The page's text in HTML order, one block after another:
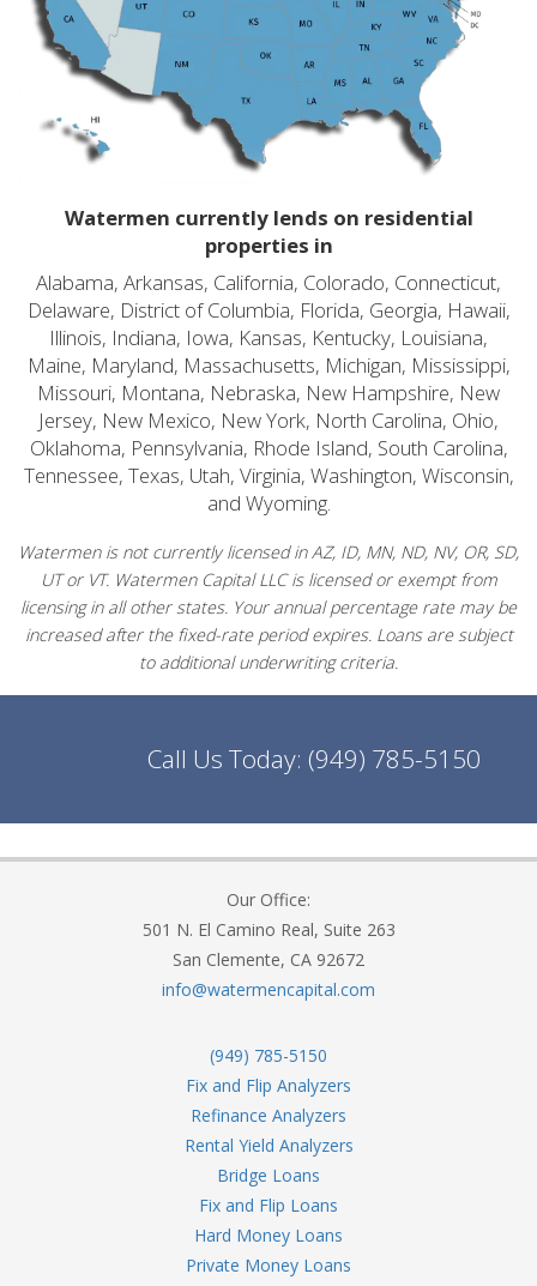
Watermen currently lends on residential
properties in
Alabama, Arkansas, California, Colorado, Connecticut,
Delaware, District of Columbia, Florida, Georgia, Hawaii,
Illinois, Indiana, Iowa, Kansas, Kentucky, Louisiana,
Maine, Maryland, Massachusetts, Michigan, Mississippi,
Missouri, Montana, Nebraska, New Hampshire, New
Jersey, New Mexico, New York, North Carolina, Ohio,
Oklahoma, Pennsylvania, Rhode Island, South Carolina,
Tennessee, Texas, Utah, Virginia, Washington, Wisconsin,
and Wyoming.
Watermen is not currently licensed in AZ, ID, MN, ND, NV, OR, SD,
UT or VT. Watermen Capital LLC is licensed or exempt from
licensing in all other states. Your annual percentage rate may be
increased after the fixed-rate period expires. Loans are subject
to additional underwriting criteria.
Call Us Today: (949) 785-5150
Our Office:
501 N. El Camino Real, Suite 263
San Clemente, CA 92672
info@watermencapital.com
(949) 785-5150
Fix and Flip Analyzers
Refinance Analyzers
Rental Yield Analyzers
Bridge Loans
Fix and Flip Loans
Hard Money Loans
Private Money Loans